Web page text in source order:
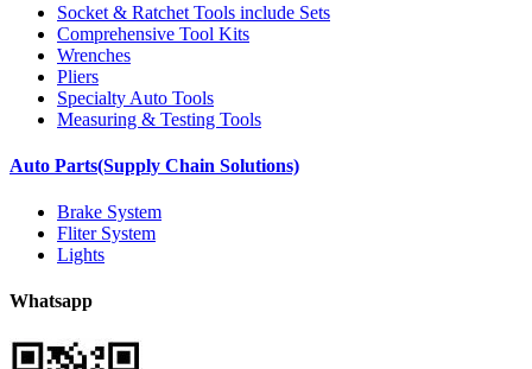
Socket & Ratchet Tools include Sets
Comprehensive Tool Kits
Wrenches
Pliers
Specialty Auto Tools
Measuring & Testing Tools
Auto Parts(Supply Chain Solutions)
Brake System
Fliter System
Lights
Whatsapp